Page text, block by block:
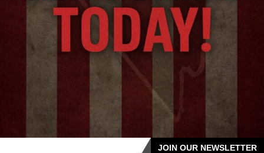
JOIN OUR NEWSLETTER